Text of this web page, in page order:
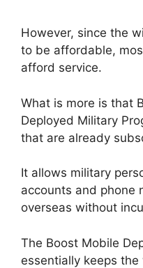
However, since the
to be affordable,
afford service.
What is more is that
Deployed Military
that are already
It allows military
accounts and phone
overseas without
The Boost Mobile
essentially keeps